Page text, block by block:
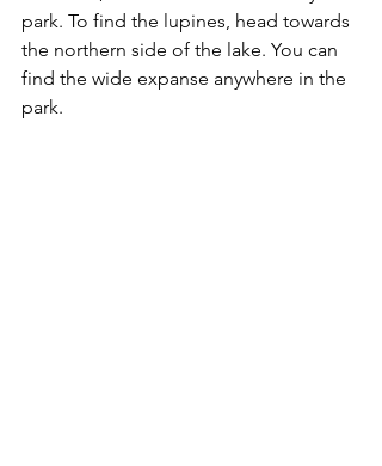
park. To find the lupines, head towards
the northern side of the lake. You can
find the wide expanse anywhere in the
park.